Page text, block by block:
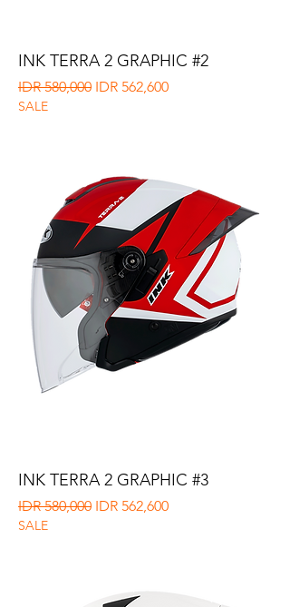
INK TERRA 2 GRAPHIC #2
Regular Price
IDR 580,000 Sale Price
IDR 562,600
SALE
INK TERRA 2 GRAPHIC #3
Regular Price
IDR 580,000 Sale Price
IDR 562,600
SALE